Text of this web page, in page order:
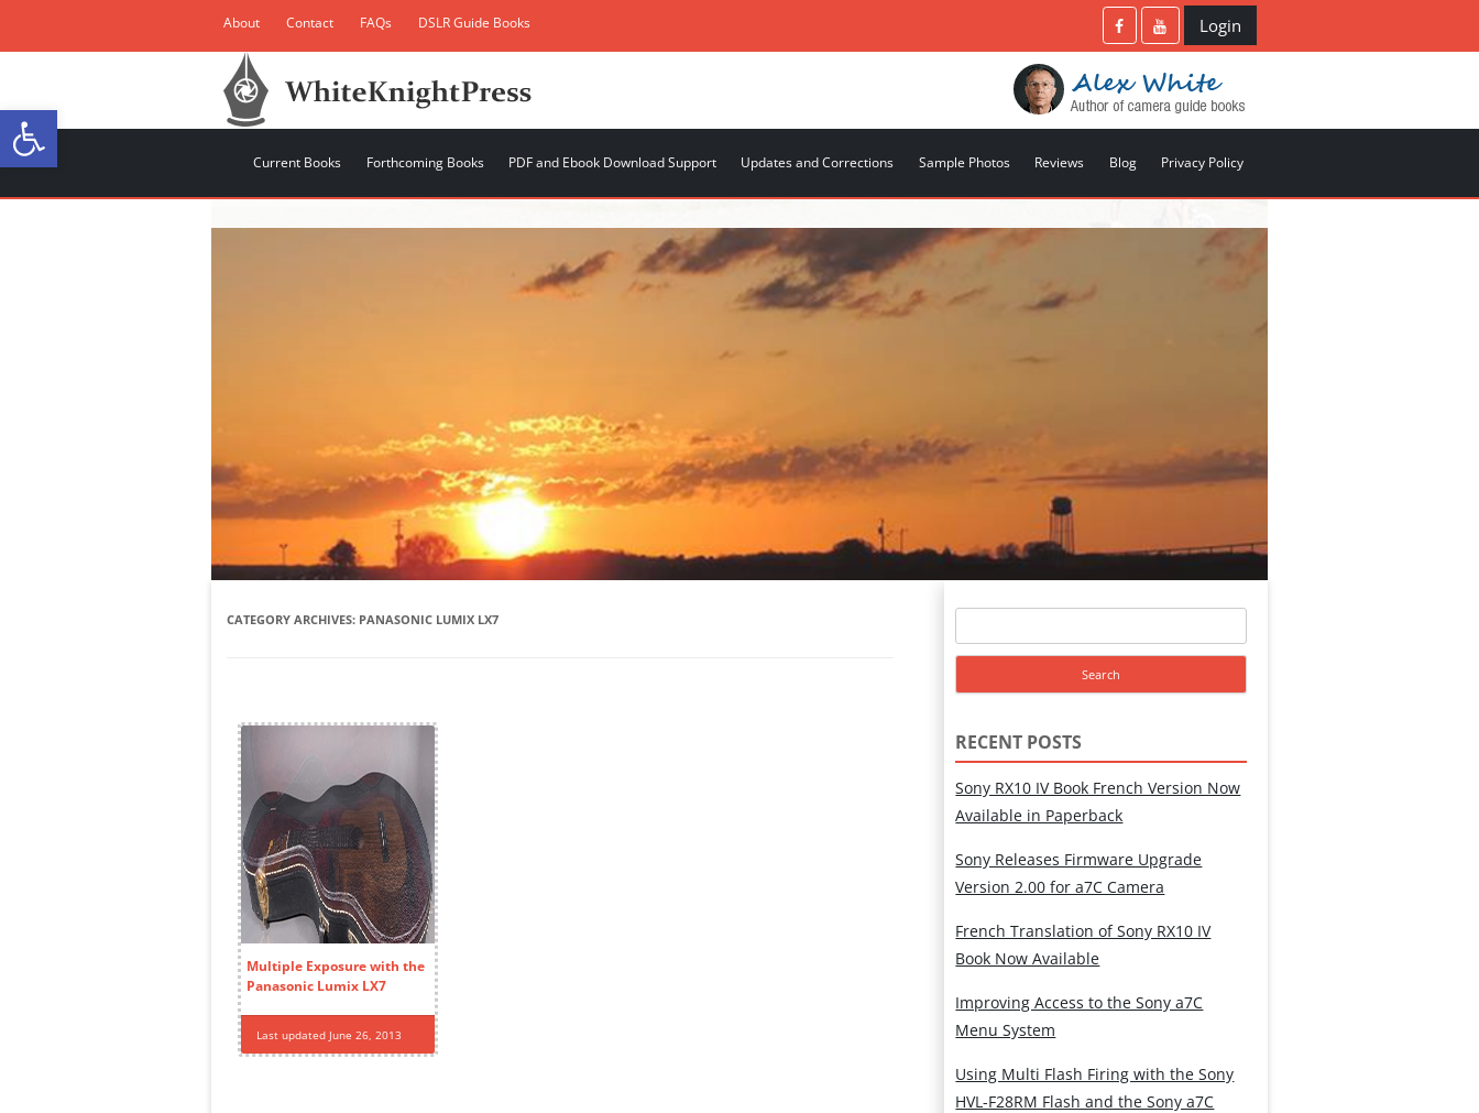
Open toolbar
About Contact FAQs DSLR Guide Books Login
Current Books Forthcoming Books PDF and Ebook Download Support Updates and Corrections Sample Photos Reviews Blog Privacy Policy
CATEGORY ARCHIVES: PANASONIC LUMIX LX7
Multiple Exposure with the
Panasonic Lumix LX7
Last updated June 26, 2013
for:
RECENT POSTS
Sony RX10 IV Book French Version Now
Available in Paperback
Sony Releases Firmware Upgrade
Version 2.00 for a7C Camera
French Translation of Sony RX10 IV
Book Now Available
Improving Access to the Sony a7C
Menu System
Using Multi Flash Firing with the Sony
HVL-F28RM Flash and the Sony a7C